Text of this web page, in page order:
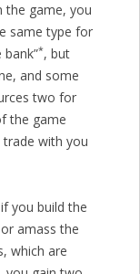
the game, you
same type for
*, but
and some
two for
the game
with you
you build the
amass the
which are